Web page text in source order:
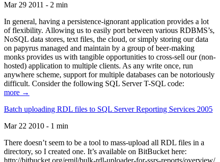
Mar 29 2011 - 2 min
In general, having a persistence-ignorant application provides a lot
of flexibility. Allowing us to easily port between various RDBMS’s,
NoSQL data stores, text files, the cloud, or simply storing our data
on papyrus managed and maintain by a group of beer-making
monks provides us with tangible opportunities to cross-sell our (non-
hosted) application to multiple clients. As any write once, run
anywhere scheme, support for multiple databases can be notoriously
difficult. Consider the following SQL Server T-SQL code:
more →
Batch uploading RDL files to SQL Server Reporting Services 2005
Mar 22 2010 - 1 min
There doesn’t seem to be a tool to mass-upload all RDL files in a
directory, so I created one. It’s available on BitBucket here:
http://bitbucket.org/emil/bulk-rdl-uploader-for-ssrs-reports/overview/